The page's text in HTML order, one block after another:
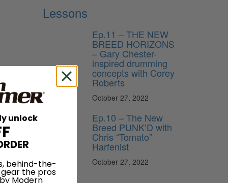
Lessons
Ep.11 – THE NEW
BREED HORIZONS
– Gary Chester-
inspired drumming
concepts with Corey
Roberts
October 27, 2022
Ep.10 – The New
Breed PUNK’D with
Chris “Tomato”
Harfenist
October 27, 2022
unlock
behind-the-
the pros
Modern